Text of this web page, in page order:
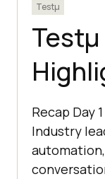
Testμ
Recap Day
Industry